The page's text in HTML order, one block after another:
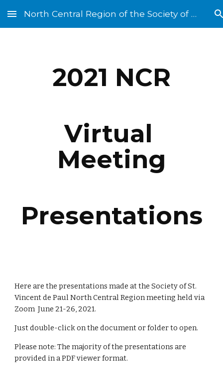
Skip to main content Skip to navigation
North Central Region of the Society of St. Vincent de Paul
2021 NCR
Virtual
Meeting
Presentations
Here are the presentations made at the Society of St.
Vincent de Paul North Central Region meeting held via
Zoom June 21-26, 2021.
Just double-click on the document or folder to open.
Please note: The majority of the presentations are
provided in a PDF viewer format.